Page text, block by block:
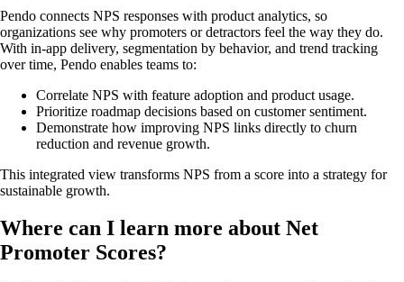
Pendo connects NPS responses with product analytics, so
organizations see why promoters or detractors feel the way they do.
With in-app delivery, segmentation by behavior, and trend tracking
over time, Pendo enables teams to:
Correlate NPS with feature adoption and product usage.
Prioritize roadmap decisions based on customer sentiment.
Demonstrate how improving NPS links directly to churn
reduction and revenue growth.
This integrated view transforms NPS from a score into a strategy for
sustainable growth.
Where can I learn more about Net
Promoter Scores?